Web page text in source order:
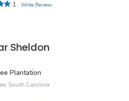
1
Write Review
Sheldon
Plantation
South Carolina